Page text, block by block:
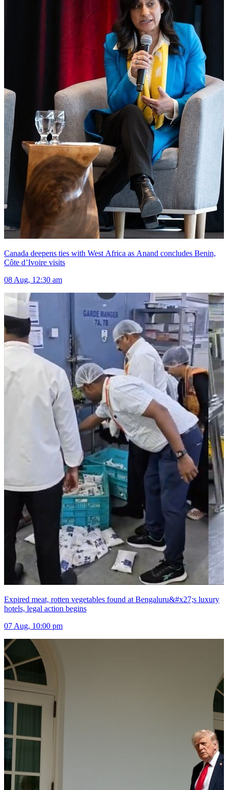
Canada deepens ties with West Africa as Anand concludes Benin,
Côte d’Ivoire visits
08 Aug, 12:30 am
Expired meat, rotten vegetables found at Bengaluru&#x27;s luxury
hotels, legal action begins
07 Aug, 10:00 pm